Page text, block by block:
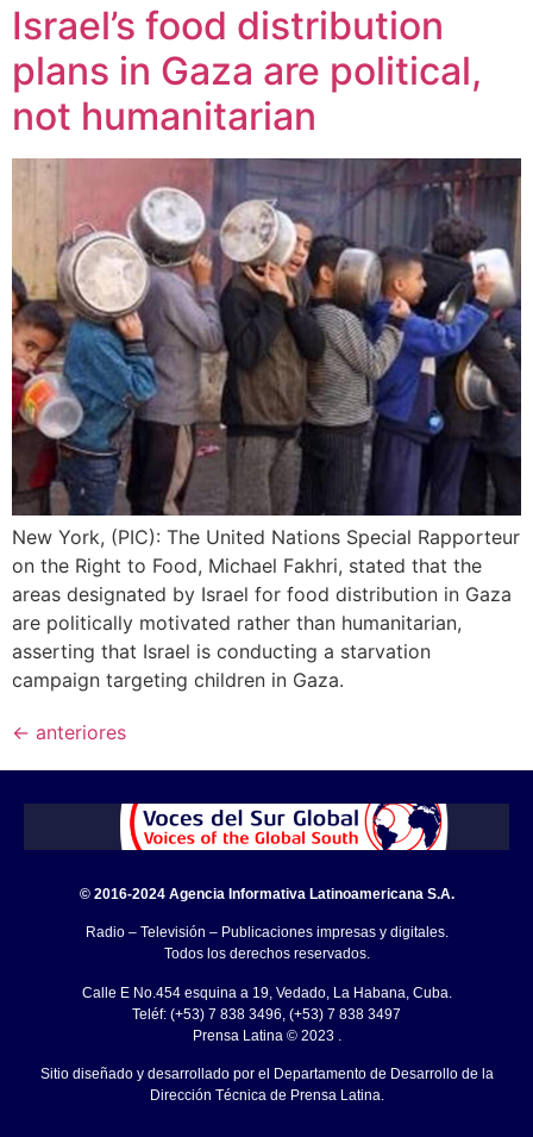
Israel’s food distribution
plans in Gaza are political,
not humanitarian
New York, (PIC): The United Nations Special Rapporteur
on the Right to Food, Michael Fakhri, stated that the
areas designated by Israel for food distribution in Gaza
are politically motivated rather than humanitarian,
asserting that Israel is conducting a starvation
campaign targeting children in Gaza.
← anteriores
© 2016-2024 Agencia Informativa Latinoamericana S.A.
Radio – Televisión – Publicaciones impresas y digitales.
Todos los derechos reservados.
Calle E No.454 esquina a 19, Vedado, La Habana, Cuba.
Teléf: (+53) 7 838 3496, (+53) 7 838 3497
Prensa Latina © 2023 .
Sitio diseñado y desarrollado por el Departamento de Desarrollo de la
Dirección Técnica de Prensa Latina.